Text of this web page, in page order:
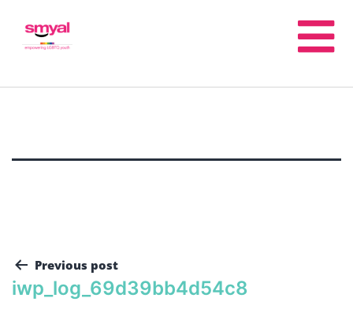
Previous post
iwp_log_69d39bb4d54c8